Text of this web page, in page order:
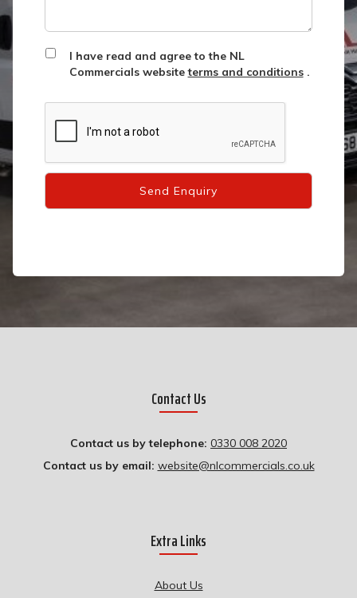
I have read and agree to the NL
Commercials websiteterms and conditions .
Contact Us
Contact us by telephone: 0330 008 2020
Contact us by email: website@nlcommercials.co.uk
Extra Links
About Us